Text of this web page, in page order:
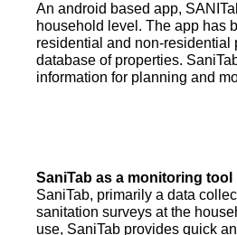
An android based app,
household level. The app has
residential and non-residential
database of properties.
information for planning and
SaniTab as a monitoring tool
SaniTab, primarily a data
sanitation surveys at the
use, SaniTab provides quick